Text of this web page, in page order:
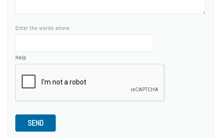
Enter the words above :
Help
SEND